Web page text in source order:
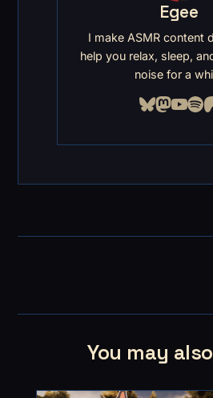
Egee
I make ASMR content
help you relax, sleep,
noise for a
You may